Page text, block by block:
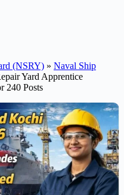
(NSRY) » Naval Ship
Yard Apprentice
240 Posts